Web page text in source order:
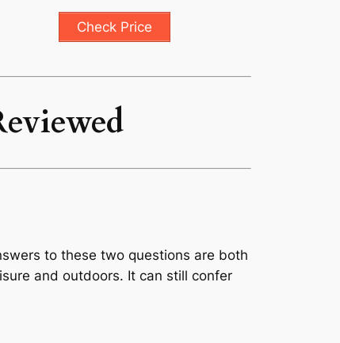
Check Price
to these two questions are both
and outdoors. It can still confer